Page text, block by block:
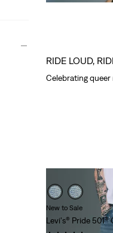
Price
Price
New to Sale
Levi's® Pride 501®
RIDE LOUD,
Celebrating